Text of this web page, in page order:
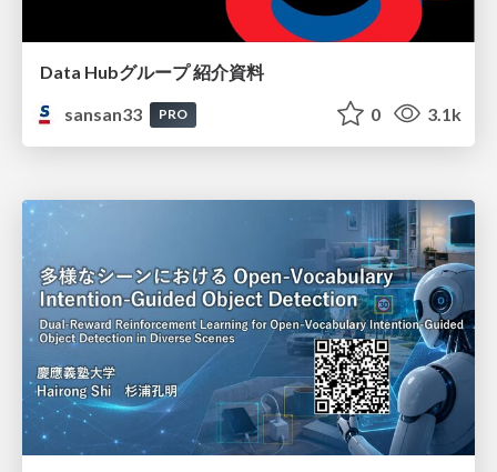
Data Hubグループ 紹介資料
sansan33
PRO 0 3.1k